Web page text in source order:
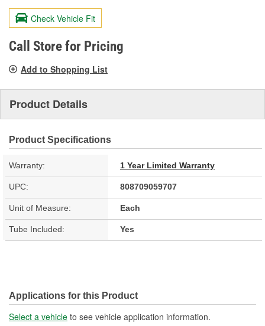
value.
Same
page
link.
Check Vehicle Fit
Call Store for Pricing
Add to Shopping List
Product Details
Product Specifications
Warranty: 1 Year Limited Warranty
UPC: 808709059707
Unit of Measure: Each
Tube Included: Yes
Applications for this Product
Select a vehicle to see vehicle application information.